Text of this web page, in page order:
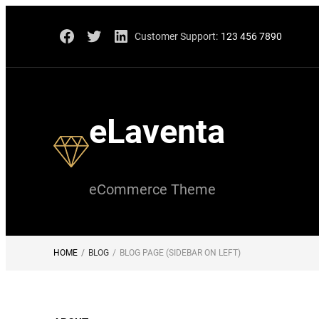
content
Facebook
TwitterLinkedIn
Customer Support: 123 456 7890
eLaventa
eCommerce Theme
HOME / BLOG / BLOG PAGE (SIDEBAR ON LEFT)